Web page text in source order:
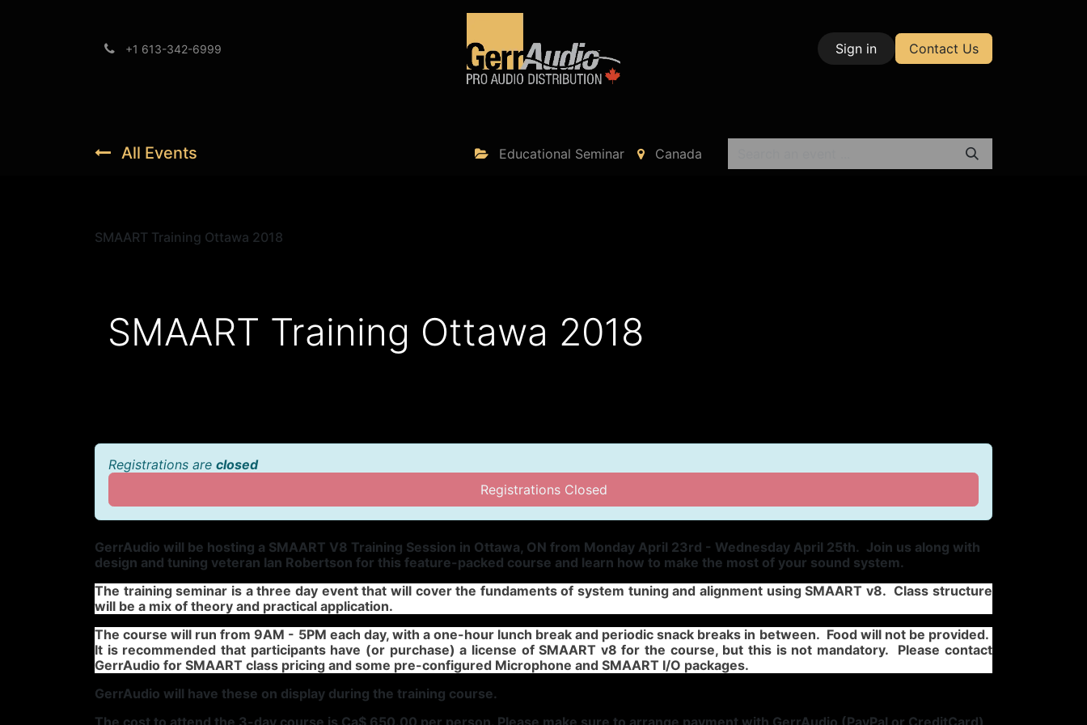
+1 613-342-6999 Sign in Contact Us
All Events Educational Seminar Canada
SMAART Training Ottawa 2018
SMAART Training Ottawa 2018
Registrations are closed
Registrations Closed
GerrAudio will be hosting a SMAART V8 Training Session in Ottawa, ON from Monday April 23rd - Wednesday April 25th. Join us along with
design and tuning veteran Ian Robertson for this feature-packed course and learn how to make the most of your sound system.
The training seminar is a three day event that will cover the fundaments of system tuning and alignment using SMAART v8. Class structure
will be a mix of theory and practical application.
The course will run from 9AM - 5PM each day, with a one-hour lunch break and periodic snack breaks in between. Food will not be provided.
It is recommended that participants have (or purchase) a license of SMAART v8 for the course, but this is not mandatory. Please contact
GerrAudio for SMAART class pricing and some pre-configured Microphone and SMAART I/O packages.
GerrAudio will have these on display during the training course.
The cost to attend the 3-day course is Ca$ 650.00 per person. Please make sure to arrange payment with GerrAudio (PayPal or CreditCard)